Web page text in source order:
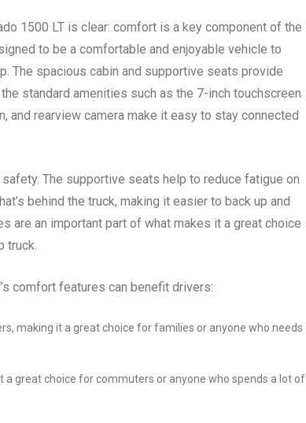
1500 LT is clear: comfort is a key component of the
to be a comfortable and enjoyable vehicle to
The spacious cabin and supportive seats provide
standard amenities such as the 7-inch touchscreen
and rearview camera make it easy to stay connected
The supportive seats help to reduce fatigue on
behind the truck, making it easier to back up and
are an important part of what makes it a great choice
truck.
comfort features can benefit drivers:
making it a great choice for families or anyone who needs
great choice for commuters or anyone who spends a lot of